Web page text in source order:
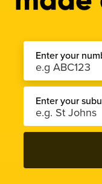
Enter your
Enter your